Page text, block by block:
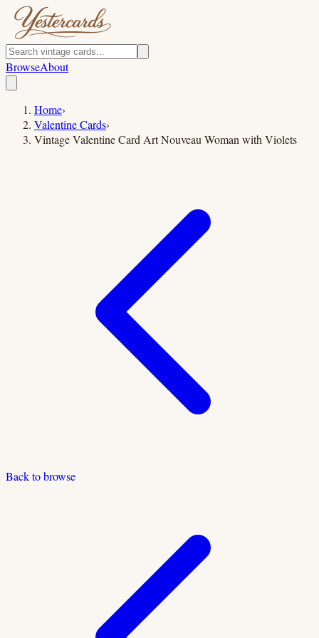
BrowseAbout
Home›
Valentine Cards›
Vintage Valentine Card Art Nouveau Woman with Violets
Back to browse